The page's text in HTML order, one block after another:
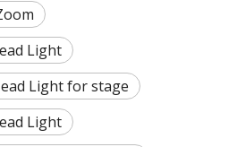
Light
Light for stage
Light